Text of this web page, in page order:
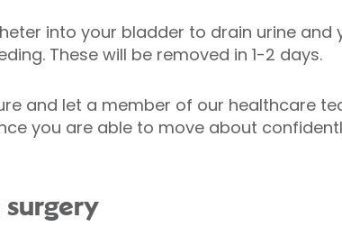
into your bladder to drain urine and
These will be removed in 1-2 days.
and let a member of our healthcare
you are able to move about
surgery